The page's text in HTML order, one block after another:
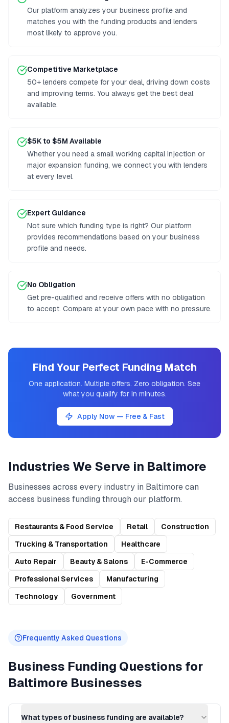
Our platform analyzes your business profile and
matches you with the funding products and lenders
most likely to approve you.
Competitive Marketplace
50+ lenders compete for your deal, driving down costs
and improving terms. You always get the best deal
available.
$5K to $5M Available
Whether you need a small working capital injection or
major expansion funding, we connect you with lenders
at every level.
Expert Guidance
Not sure which funding type is right? Our platform
provides recommendations based on your business
profile and needs.
No Obligation
Get pre-qualified and receive offers with no obligation
to accept. Compare at your own pace with no pressure.
Find Your Perfect Funding Match
One application. Multiple offers. Zero obligation. See
what you qualify for in minutes.
Apply Now — Free & Fast
Industries We Serve in Baltimore
Businesses across every industry in Baltimorecan
access business funding through our platform.
Restaurants & Food Service Retail
Construction
Trucking & Transportation
Healthcare
Auto Repair
Beauty & Salons
E-Commerce
Professional Services
Manufacturing
Technology
Government
Frequently Asked Questions
Business Funding Questions for
Baltimore Businesses
What types of business funding are available?